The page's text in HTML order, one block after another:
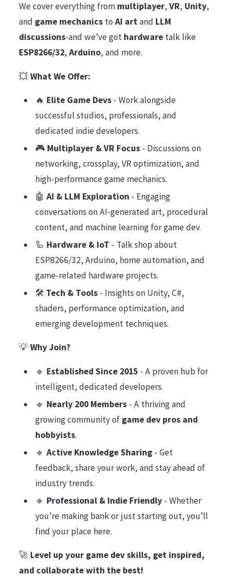
We cover everything from multiplayer, VR, Unity,
and game mechanicsto AI artand LLM
discussions-and we’ve got hardwaretalk like
ESP8266/32, Arduino, and more.
💥What We Offer:
🔥 Elite Game Devs- Work alongside
successful studios, professionals, and
dedicated indie developers.
🎮 Multiplayer & VR Focus- Discussions on
networking, crossplay, VR optimization, and
high-performance game mechanics.
🤖 AI & LLM Exploration - Engaging
conversations on AI-generated art, procedural
content, and machine learning for game dev.
🦾 Hardware & IoT - Talk shop about
ESP8266/32, Arduino, home automation, and
game-related hardware projects.
🛠️ Tech & Tools- Insights on Unity, C#,
shaders, performance optimization, and
emerging development techniques.
💡Why Join?
🔹 Established Since 2015 - A proven hub for
intelligent, dedicated developers.
🔹 Nearly 200 Members- A thriving and
growing community of game dev pros and
hobbyists.
🔹 Active Knowledge Sharing- Get
feedback, share your work, and stay ahead of
industry trends.
🔹 Professional & Indie Friendly- Whether
you’re making bank or just starting out, you’ll
find your place here.
🚀 Level up your game dev skills, get inspired,
and collaborate with the best!